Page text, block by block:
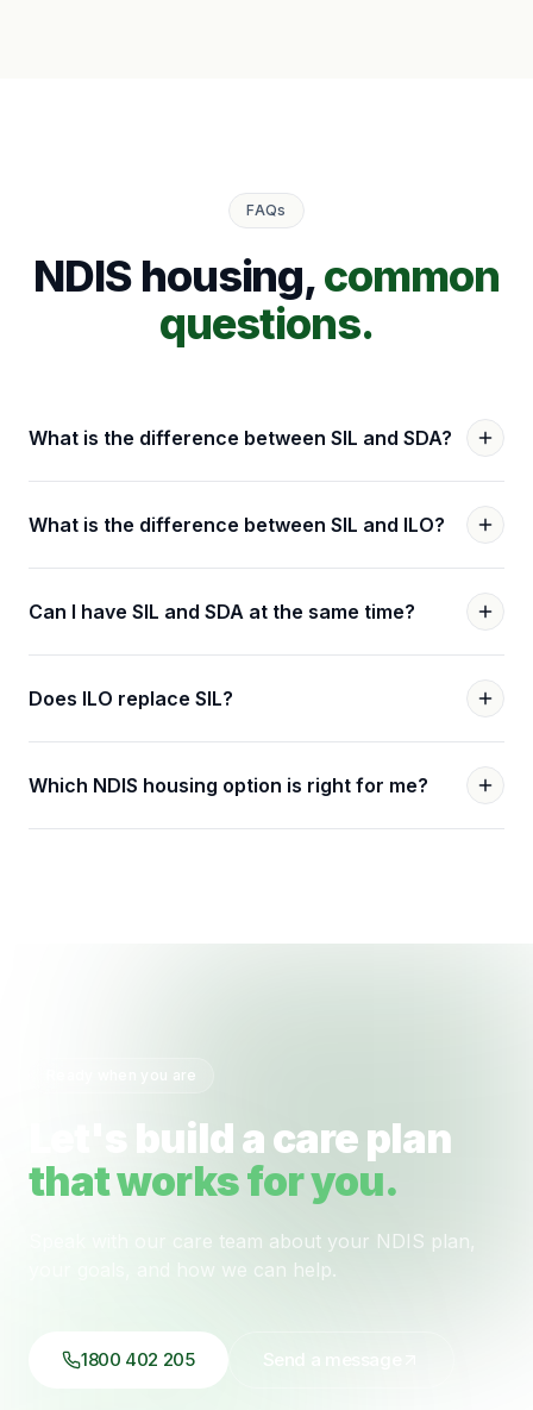
FAQs
NDIS housing,common
questions.
What is the difference between SIL and SDA?
What is the difference between SIL and ILO?
Can I have SIL and SDA at the same time?
Does ILO replace SIL?
Which NDIS housing option is right for me?
Ready when you are
Let's build a care plan
that works for you.
Speak with our care team about your NDIS plan,
your goals, and how we can help.
1800 402 205